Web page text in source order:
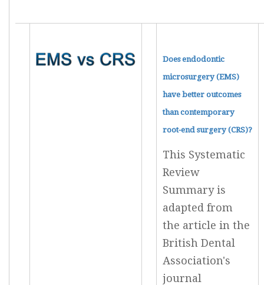
Does endodontic
microsurgery (EMS)
have better outcomes
than contemporary
root-end surgery (CRS)?
This Systematic
Review
Summary is
adapted from
the article in the
British Dental
Association's
journal